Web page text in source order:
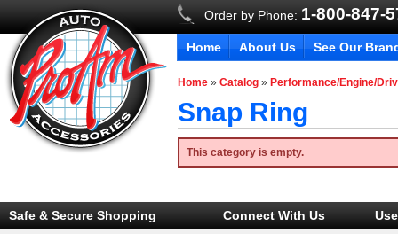
Order by Phone: 1-800-847-
Home About Us See Our
Home »Catalog » Performance/Engine/
Snap Ring
This category is empty.
Safe & Secure Shopping Connect With Us